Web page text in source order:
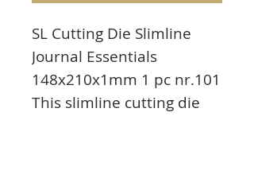
SL Cutting Die Slimline
Journal Essentials
148x210x1mm 1 pc nr.101
This slimline cutting die